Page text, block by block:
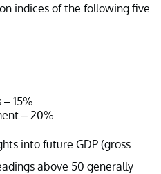
indices of the following five
15%
– 20%
into future GDP (gross
above 50 generally